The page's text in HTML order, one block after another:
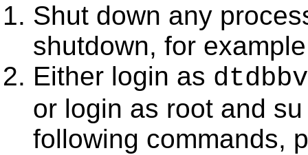
Shut down any
shutdown, for
Either login as
or login as root and
following commands,